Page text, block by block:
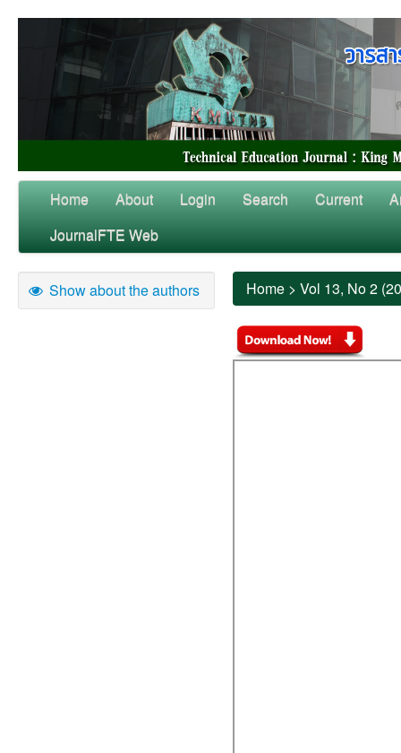
Home About Login Search Current
JournalFTE Web
Show about the authors Home > Vol 13, No 2